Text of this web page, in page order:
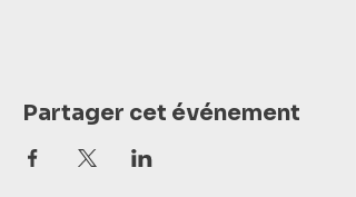
Partager cet événement